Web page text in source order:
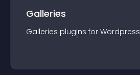
Galleries
Galleries plugins for Wordpress